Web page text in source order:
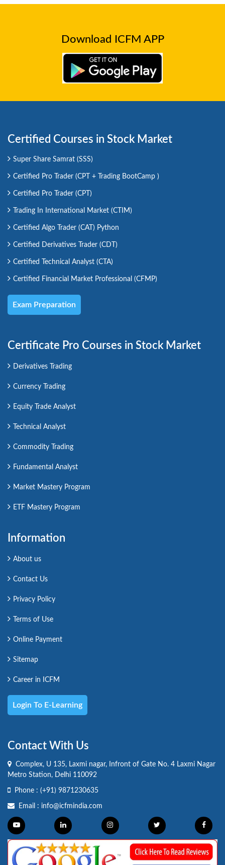
Download ICFM APP
Certified Courses in Stock Market
Super Share Samrat (SSS)
Certified Pro Trader (CPT + Trading BootCamp )
Certified Pro Trader (CPT)
Trading In International Market (CTIM)
Certified Algo Trader (CAT) Python
Certified Derivatives Trader (CDT)
Certified Technical Analyst (CTA)
Certified Financial Market Professional (CFMP)
Exam Preparation
Certificate Pro Courses in Stock Market
Derivatives Trading
Currency Trading
Equity Trade Analyst
Technical Analyst
Commodity Trading
Fundamental Analyst
Market Mastery Program
ETF Mastery Program
Information
About us
Contact Us
Privacy Policy
Terms of Use
Online Payment
Sitemap
Career in ICFM
Login To E-Learning
Contact With Us
Complex, U 135, Laxmi nagar, Infront of Gate No. 4 Laxmi Nagar
Metro Station, Delhi 110092
Phone : (+91) 9871230635
Email : info@icfmindia.com